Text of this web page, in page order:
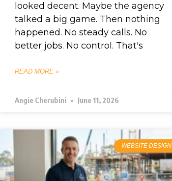
looked decent. Maybe the agency
talked a big game. Then nothing
happened. No steady calls. No
better jobs. No control. That's
READ MORE »
Angie Cherubini June 11, 2026
WEBSITE DESIGN